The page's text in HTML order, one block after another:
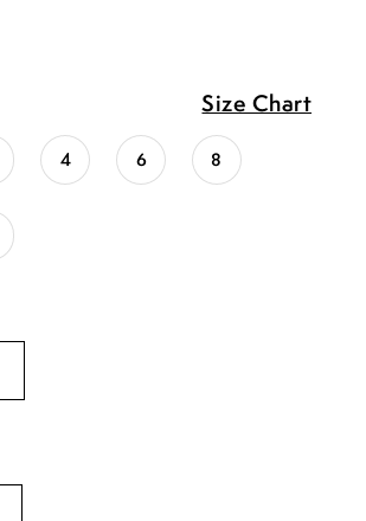
Size Chart
4 6 8